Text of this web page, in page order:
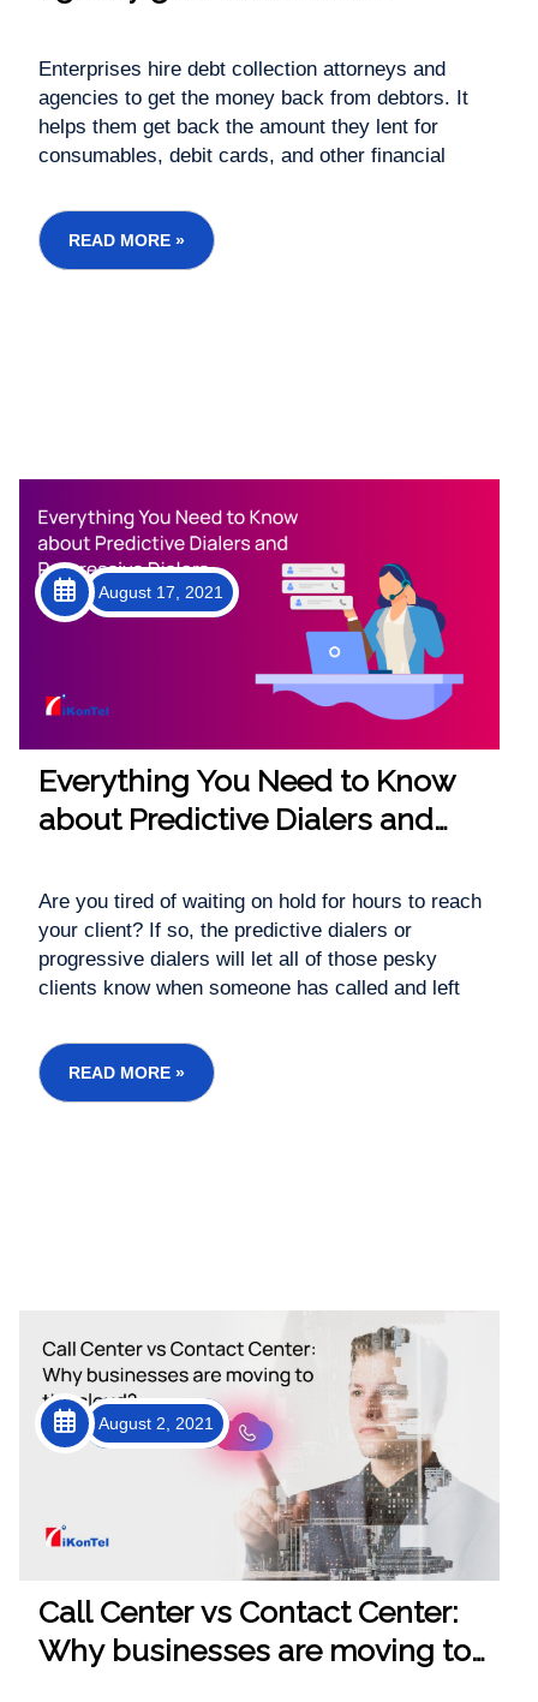
Enterprises hire debt collection attorneys and
agencies to get the money back from debtors. It
helps them get back the amount they lent for
consumables, debit cards, and other financial
should know other details like phone calls made to
the debtor and when they can do so....
READ MORE »
Everything You Need to Know
about Predictive Dialers and
August 17, 2021
Are you tired of waiting on hold for hours to reach
your client? If so, the predictive dialers or
progressive dialers will let all of those pesky
clients know when someone has called and left
delay. You'll be able to save time along with saving
money without sacrificing any quality at all - this...
READ MORE »
Call Center vs Contact Center:
Why businesses are moving to
August 2, 2021